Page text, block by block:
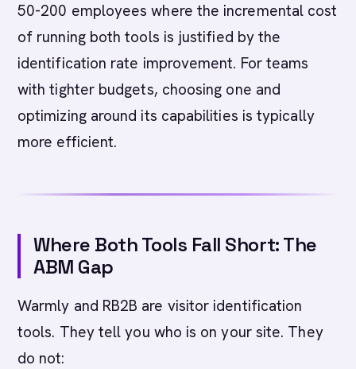
50-200 employees where the incremental cost
of running both tools is justified by the
identification rate improvement. For teams
with tighter budgets, choosing one and
optimizing around its capabilities is typically
more efficient.
Where Both Tools Fall Short: The
ABM Gap
Warmly and RB2B are visitor identification
tools. They tell you who is on your site. They
do not: